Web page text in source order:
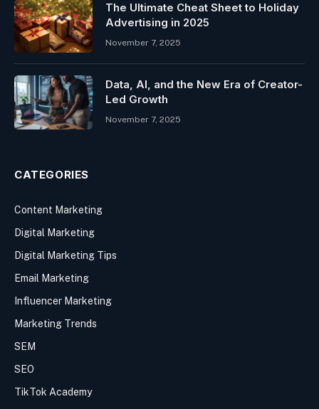
The Ultimate Cheat Sheet to Holiday
Advertising in 2025
November 7, 2025
Data, AI, and the New Era of Creator-
Led Growth
November 7, 2025
CATEGORIES
Content Marketing
Digital Marketing
Digital Marketing Tips
Email Marketing
Influencer Marketing
Marketing Trends
SEM
SEO
TikTok Academy